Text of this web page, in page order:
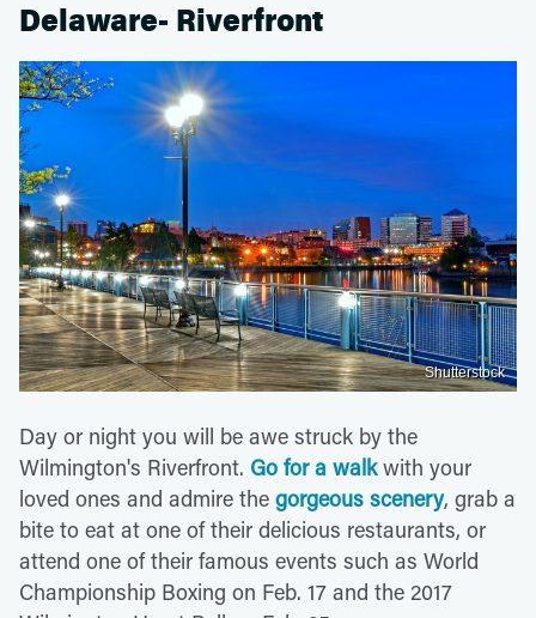
Delaware- Riverfront
Shutterstock
Day or night you will be awe struck by the
Wilmington's Riverfront. Go for a walkwith your
loved ones and admire the gorgeous scenery, grab a
bite to eat at one of their delicious restaurants, or
attend one of their famous events such as World
Championship Boxing on Feb. 17 and the 2017